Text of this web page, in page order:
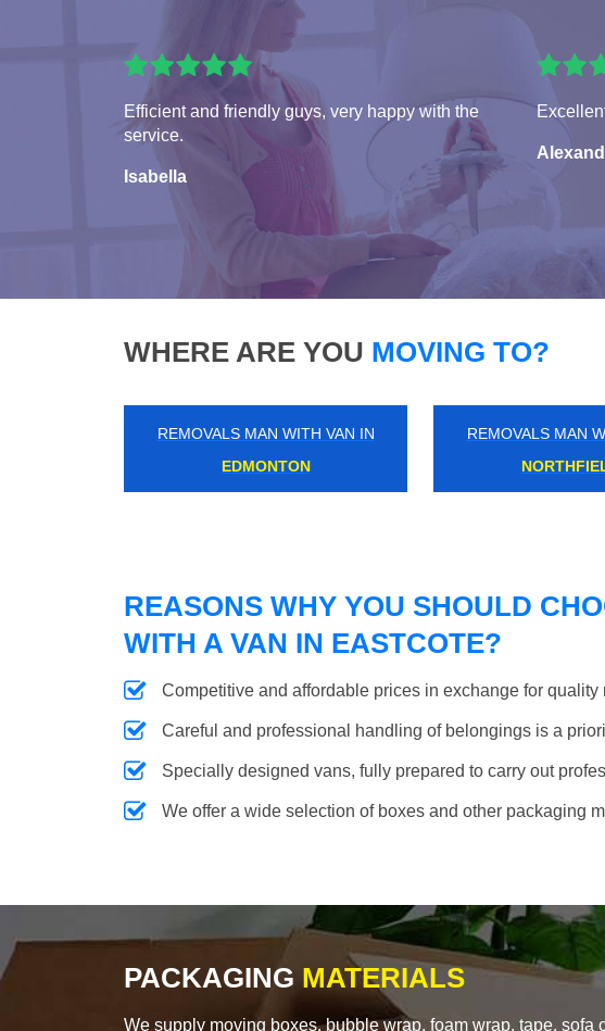
Efficient and friendly guys, very happy with the
service.
Isabella
WHERE ARE YOU MOVING TO?
REMOVALS MAN WITH VAN IN
NEW ADDINGTON
REMOVALS MAN
REASONS WHY YOU SHOULD
WITH A VAN IN EASTCOTE?
Competitive and affordable prices in exchange for quality
Careful and professional handling of belongings is a
Specially designed vans, fully prepared to carry out
We offer a wide selection of boxes and other packaging
PACKAGING MATERIALS
We supply moving boxes, bubble wrap, foam wrap, tape, sofa